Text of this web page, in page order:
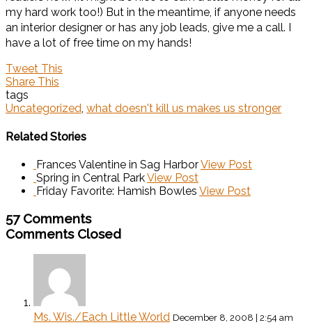
my hard work too!) But in the meantime, if anyone needs
an interior designer or has any job leads, give me a call. I
have a lot of free time on my hands!
Tweet This
Share This
tags
Uncategorized, what doesn't kill us makes us stronger
Related Stories
Frances Valentine in Sag HarborView Post
Spring in Central ParkView Post
Friday Favorite: Hamish Bowles View Post
57 Comments
Comments Closed
Ms. Wis./Each Little World December 8, 2008 | 2:54 am